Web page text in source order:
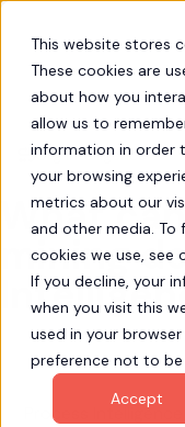
This website stores
These cookies are
about how you
allow us to
information in order
your browsing
metrics about our
and other media.
cookies we use, see
If you decline, your
when you visit this
used in your
preference not to be
Accept
Org Intelligence
What
mining
Process